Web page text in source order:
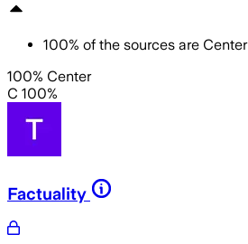
100% of the sources are Center
100% Center
C 100%
Factuality